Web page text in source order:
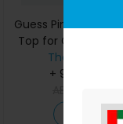
Guess Pink Bonded
Top for Girls | The
The Deal
+ 9.80%
BUY